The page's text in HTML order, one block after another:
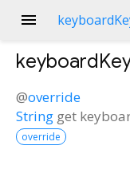
menu
@override
String get
override